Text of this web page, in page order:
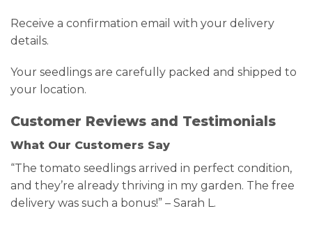
Receive a confirmation email with your delivery
details.
Your seedlings are carefully packed and shipped to
your location.
Customer Reviews and Testimonials
What Our Customers Say
“The tomato seedlings arrived in perfect condition,
and they’re already thriving in my garden. The free
delivery was such a bonus!” – Sarah L.